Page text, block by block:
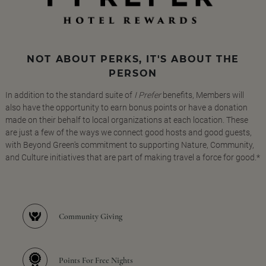
NOT ABOUT PERKS, IT'S ABOUT THE
PERSON
In addition to the standard suite of I Preferbenefits, Members will
also have the opportunity to earn bonus points or have a donation
made on their behalf to local organizations at each location. These
are just a few of the ways we connect good hosts and good guests,
with Beyond Green's commitment to supporting Nature, Community,
and Culture initiatives that are part of making travel a force for good.*
Community Giving
Points For Free Nights